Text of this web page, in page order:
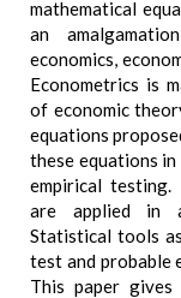
mathematical
an
economics,
Econometrics is
of economic
equations
these equations
empirical testing.
are applied in
Statistical tools
test and probable
This paper